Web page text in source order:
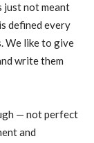
just not meant
defined every
We like to give
write them
— not perfect
and